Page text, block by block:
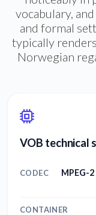
vocabulary,
and formal
typically
Norwegian
VOB technical
CODEC
MPEG-
CONTAINER